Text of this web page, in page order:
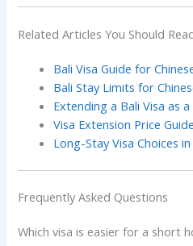
Related Articles You Should
Bali Visa Guide for
Bali Stay Limits for
Extending a Bali Visa as a
Visa Extension Price
Long-Stay Visa Choices
Frequently Asked Questions
Which visa is easier for a short